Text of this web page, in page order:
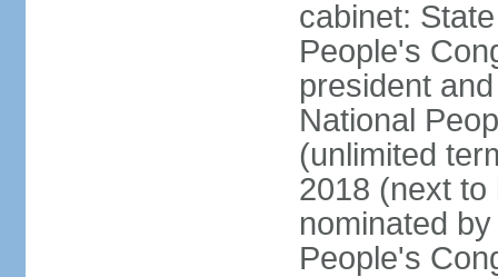
cabinet:
People's
president
National
(unlimited
2018 (next to
nominated
People's